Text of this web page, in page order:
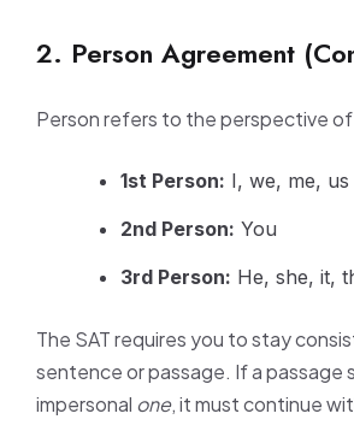
2. Person Agreement
Person refers to the perspective
1st Person: I, we, me, us
2nd Person: You
3rd Person: He, she, it,
The SAT requires you to stay
sentence or passage. If a passage
impersonal one, it must continue